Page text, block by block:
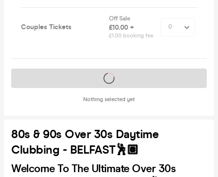
Couples Tickets
Off Sale
£10.00 +
£1.00 booking fee
Nothing selected yet
Tickets on sale soon
80s & 90s Over 30s Daytime
Clubbing - BELFAST🕺🏽
Welcome To The Ultimate Over 30s